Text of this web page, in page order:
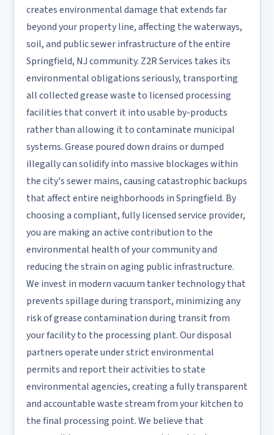
creates environmental damage that extends far
beyond your property line, affecting the waterways,
soil, and public sewer infrastructure of the entire
Springfield, NJ community. Z2R Services takes its
environmental obligations seriously, transporting
all collected grease waste to licensed processing
facilities that convert it into usable by-products
rather than allowing it to contaminate municipal
systems. Grease poured down drains or dumped
illegally can solidify into massive blockages within
the city's sewer mains, causing catastrophic backups
that affect entire neighborhoods in Springfield. By
choosing a compliant, fully licensed service provider,
you are making an active contribution to the
environmental health of your community and
reducing the strain on aging public infrastructure.
We invest in modern vacuum tanker technology that
prevents spillage during transport, minimizing any
risk of grease contamination during transit from
your facility to the processing plant. Our disposal
partners operate under strict environmental
permits and report their activities to state
environmental agencies, creating a fully transparent
and accountable waste stream from your kitchen to
the final processing point. We believe that